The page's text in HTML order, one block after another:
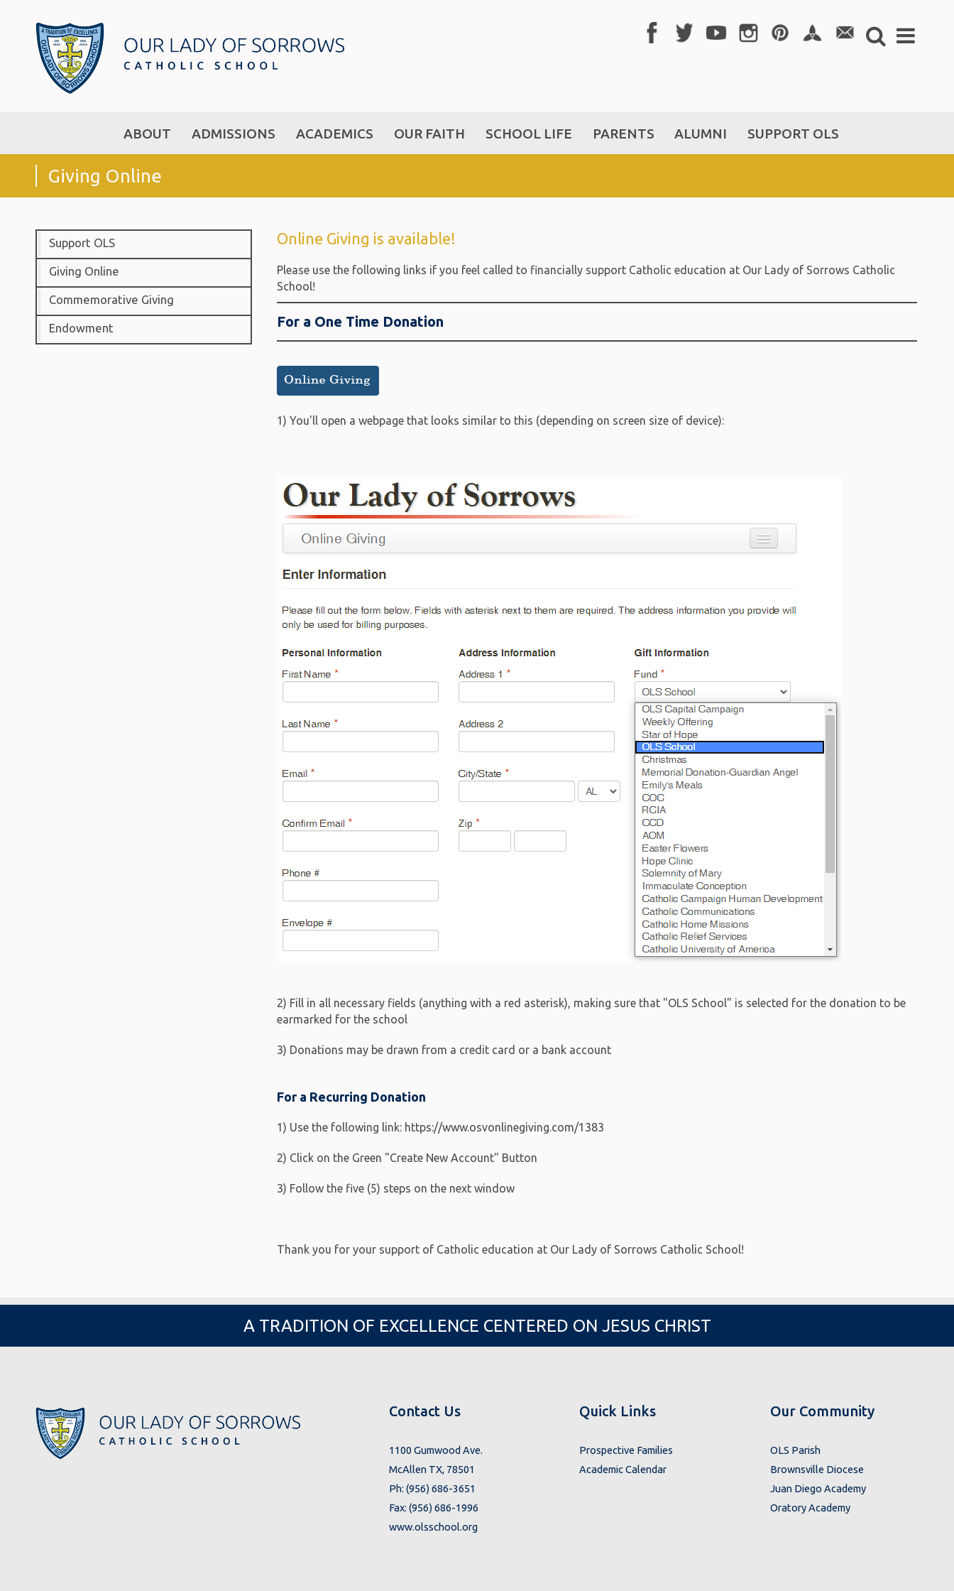
ABOUT ADMISSIONS ACADEMICS OUR FAITH SCHOOL LIFE PARENTS ALUMNI SUPPORT OLS
Giving Online
Support OLS
Giving Online
Commemorative Giving
Endowment
Online Giving is available!
Please use the following links if you feel called to financially support Catholic education at Our Lady of Sorrows Catholic
School!
For a One Time Donation
1) You'll open a webpage that looks similar to this (depending on screen size of device):
2) Fill in all necessary fields (anything with a red asterisk), making sure that "OLS School" is selected for the donation to be
earmarked for the school
3) Donations may be drawn from a credit card or a bank account
For a Recurring Donation
1) Use the following link: https://www.osvonlinegiving.com/1383
2) Click on the Green "Create New Account" Button
3) Follow the five (5) steps on the next window
Thank you for your support of Catholic education at Our Lady of Sorrows Catholic School!
A TRADITION OF EXCELLENCE CENTERED ON JESUS CHRIST
Contact Us
1100 Gumwood Ave.
McAllen TX, 78501
Ph: (956) 686-3651
Fax: (956) 686-1996
www.olsschool.org
Quick Links
Prospective Families
Academic Calendar
Our Community
OLS Parish
Brownsville Diocese
Juan Diego Academy
Oratory Academy